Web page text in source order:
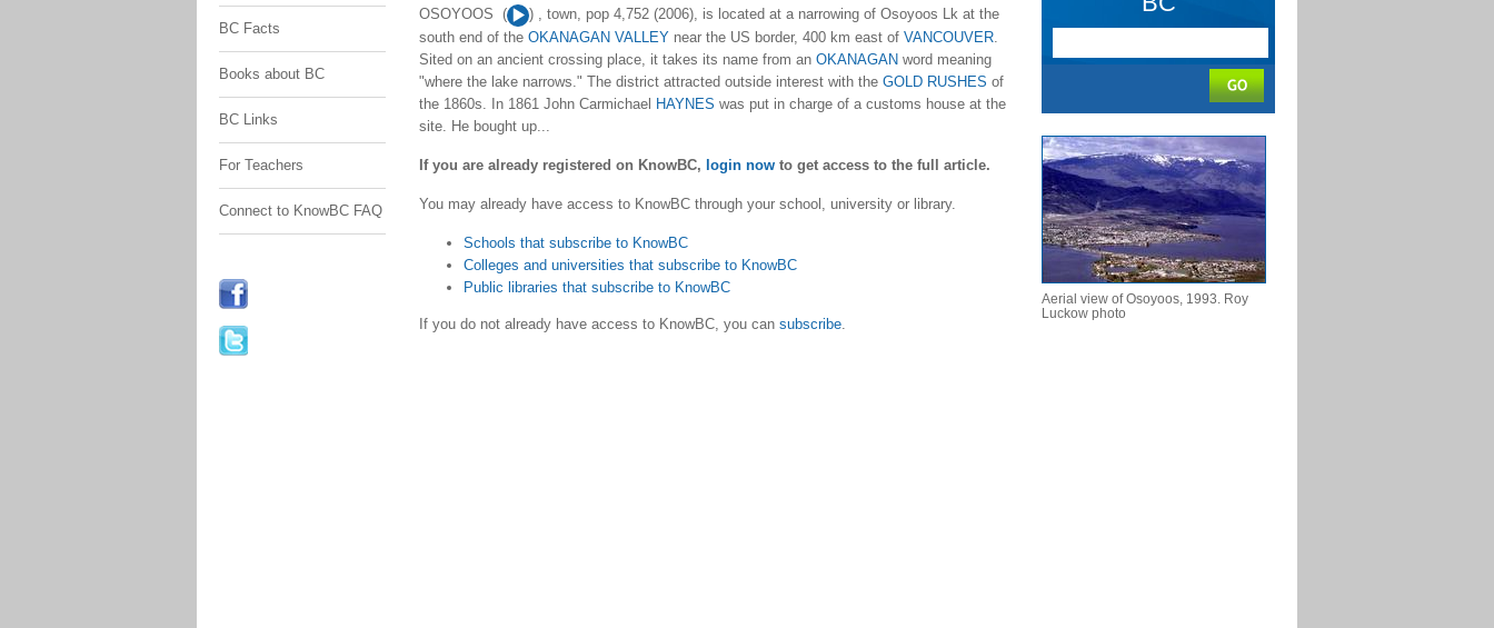
BC Facts
Books about BC
BC Links
For Teachers
Connect to KnowBC FAQ
OSOYOOS (Audio
Player
) , town, pop 4,752 (2006), is located at a narrowing of Osoyoos Lk at the
south end of the OKANAGAN VALLEY near the US border, 400 km east of VANCOUVER
Sited on an ancient crossing place, it takes its name from an OKANAGAN word meaning
"where the lake narrows." The district attracted outside interest with the GOLD RUSHES of
the 1860s. In 1861 John Carmichael HAYNES was put in charge of a customs house at the
site. He bought up...
If you are already registered on KnowBC, login now to get access to the full article.
You may already have access to KnowBC through your school, university or library.
Schools that subscribe to KnowBC
Colleges and universities that subscribe to KnowBC
Public libraries that subscribe to KnowBC
If you do not already have access to KnowBC, you can subscribe
Aerial view of Osoyoos, 1993. Roy
Luckow photo